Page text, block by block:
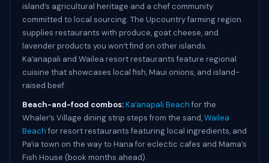
island’s agricultural heritage and a chef community
committed to local sourcing. The Upcountry farming region
supplies restaurants with produce, goat cheese, and
lavender products you wonʻt find on other islands.
Kaʻanapali and Wailea resort restaurants feature regional
cuisine that showcases local fish, Maui onions, and island-
raised beef.
Beach-and-food combos:Kaʻanapali Beachfor the
Whaler’s Village dining strip steps from the sand,Wailea
Beachfor resort restaurants featuring local ingredients, and
Paʻia town on the way to Hana for eclectic cafes and Mama’s
Fish House (book months ahead).